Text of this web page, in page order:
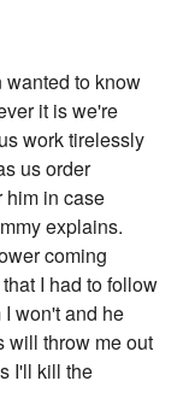
wanted to know
it is we're
work tirelessly
us order
him in case
explains.
coming
I had to follow
won't and he
will throw me out
I'll kill the